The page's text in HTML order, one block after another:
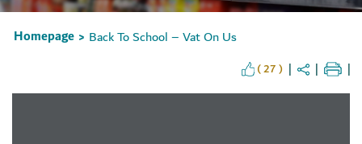
Homepage > Back To School – Vat On Us
( 27 )